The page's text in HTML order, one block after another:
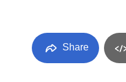
Share